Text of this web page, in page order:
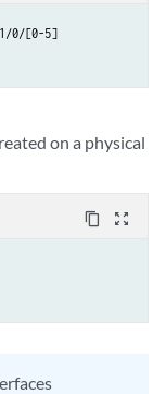
0/[0-5]
on a physical
content_copy zoom_out_map